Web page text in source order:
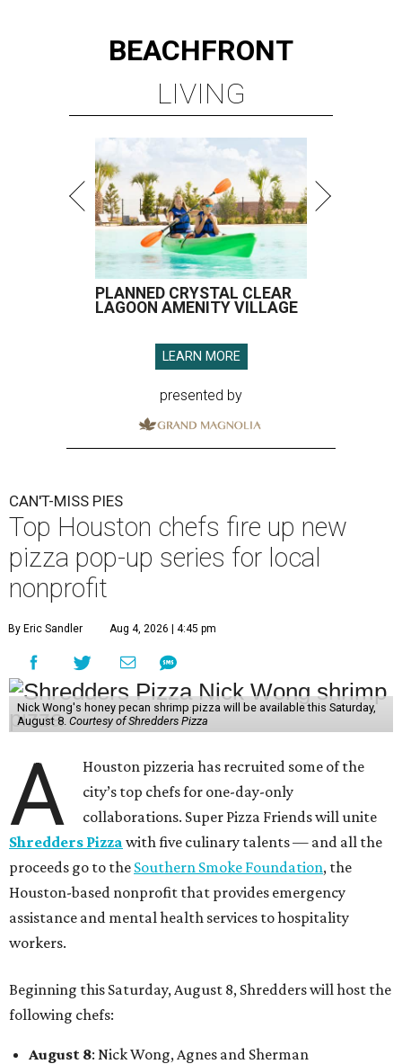
BEACHFRONT
LIVING
PLANNED CRYSTAL CLEAR
LAGOON AMENITY VILLAGE
LEARN MORE
presented by
CAN'T-MISS PIES
Top Houston chefs fire up new
pizza pop-up series for local
nonprofit
By Eric Sandler Aug 4, 2026 | 4:45 pm
Nick Wong's honey pecan shrimp pizza will be available this Saturday,
August 8. Courtesy of Shredders Pizza
A
Houston pizzeria has recruited some of the
city’s top chefs for one-day-only
collaborations. Super Pizza Friends will unite
Shredders Pizza with five culinary talents — and all the
proceeds go to the Southern Smoke Foundation, the
Houston-based nonprofit that provides emergency
assistance and mental health services to hospitality
workers.
Beginning this Saturday, August 8, Shredders will host the
following chefs:
August 8: Nick Wong, Agnes and Sherman